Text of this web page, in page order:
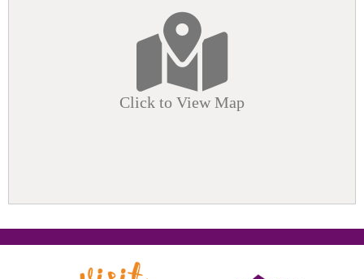
Click to View Map